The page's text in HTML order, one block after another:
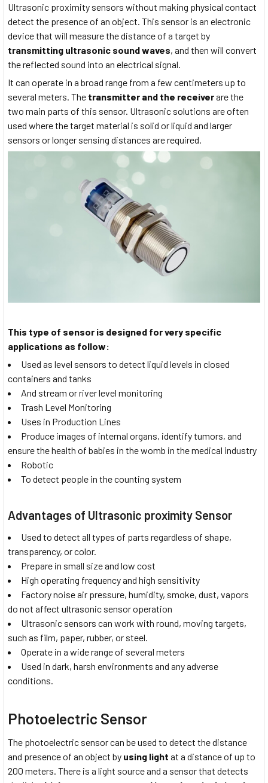
Ultrasonic proximity sensors without making physical contact
detect the presence of an object. This sensor is an electronic
device that will measure the distance of a target by
transmitting ultrasonic sound waves, and then will convert
the reflected sound into an electrical signal.
It can operate in a broad range from a few centimeters up to
several meters. The transmitter and the receiverare the
two main parts of this sensor. Ultrasonic solutions are often
used where the target material is solid or liquid and larger
sensors or longer sensing distances are required.
This type of sensor is designed for very specific
applications as follow:
Used as level sensors to detect liquid levels in closed
containers and tanks
And stream or river level monitoring
Trash Level Monitoring
Uses in Production Lines
Produce images of internal organs, identify tumors, and
ensure the health of babies in the womb in the medical industry
Robotic
To detect people in the counting system
Advantages of Ultrasonic proximity Sensor
Used to detect all types of parts regardless of shape,
transparency, or color.
Prepare in small size and low cost
High operating frequency and high sensitivity
Factory noise air pressure, humidity, smoke, dust, vapors
do not affect ultrasonic sensor operation
Ultrasonic sensors can work with round, moving targets,
such as film, paper, rubber, or steel.
Operate in a wide range of several meters
Used in dark, harsh environments and any adverse
conditions.
Photoelectric Sensor
The photoelectric sensor can be used to detect the distance
and presence of an object by using light at a distance of up to
200 meters. There is a light source and a sensor that detects